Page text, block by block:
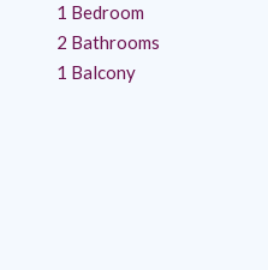
1 Bedroom
2 Bathrooms
1 Balcony